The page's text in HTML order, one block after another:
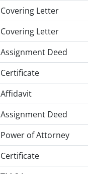
Covering Letter
Covering Letter
Assignment Deed
Certificate
Affidavit
Assignment Deed
Power of Attorney
Certificate